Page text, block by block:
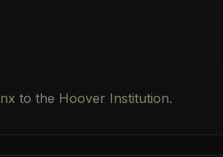
to the Hoover Institution.